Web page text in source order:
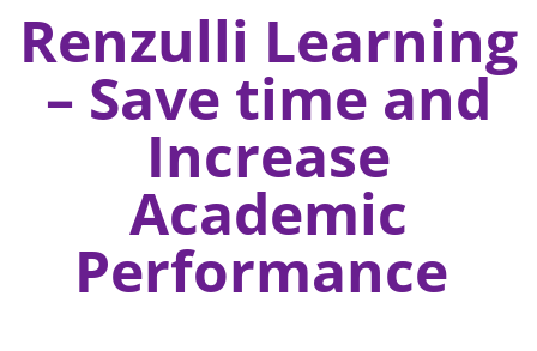
Renzulli Learning
– Save time and
Increase
Academic
Performance